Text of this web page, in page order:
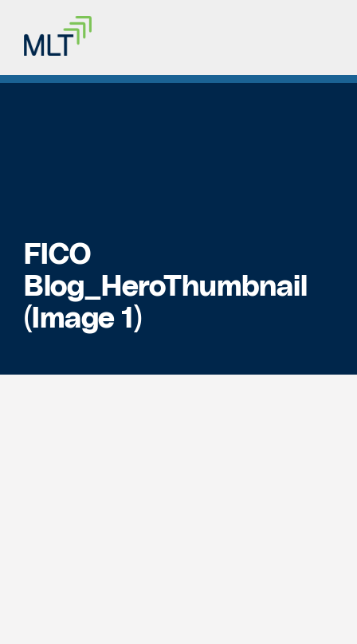
FICO
Blog_HeroThumbnail
(Image 1)